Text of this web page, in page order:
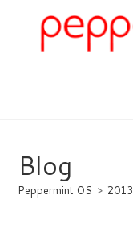
Blog
Peppermint OS > 2013